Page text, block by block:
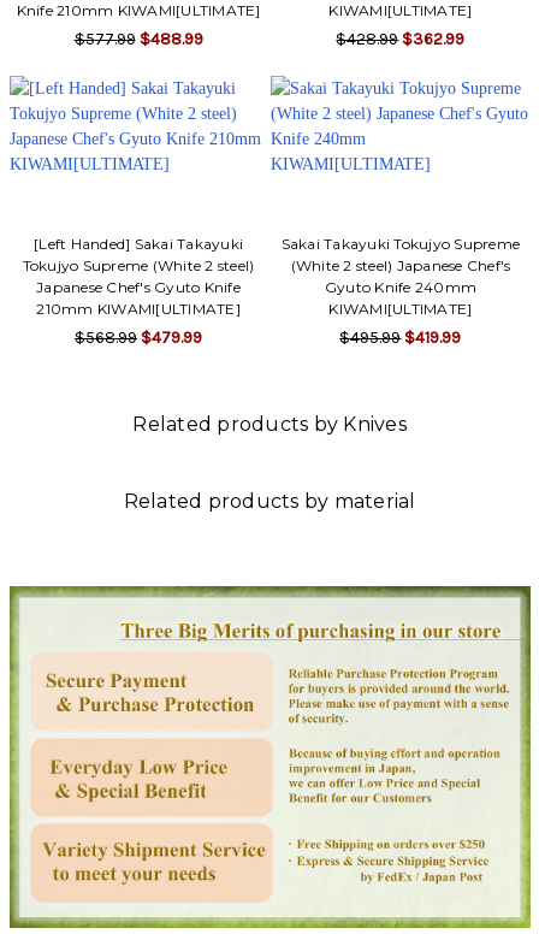
Knife 210mm KIWAMI[ULTIMATE]
$577.99 $488.99
KIWAMI[ULTIMATE]
$428.99 $362.99
[Left Handed] Sakai Takayuki
Tokujyo Supreme (White 2 steel)
Japanese Chef's Gyuto Knife
210mm KIWAMI[ULTIMATE]
$568.99 $479.99
Sakai Takayuki Tokujyo Supreme
(White 2 steel) Japanese Chef's
Gyuto Knife 240mm
KIWAMI[ULTIMATE]
$495.99 $419.99
Related products by Knives
Related products by material